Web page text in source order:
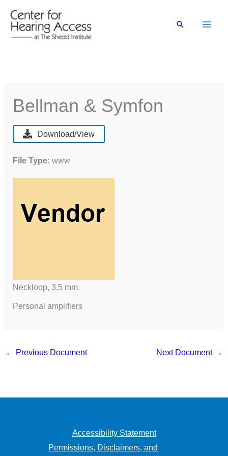
content
Search
Bellman & Symfon
Neckloop, 3.5 mm.
Personal amplifiers
Download/View
File Type:www
← Previous Document Next Document →
Accessibility Statement
Permissions, Disclaimers, and